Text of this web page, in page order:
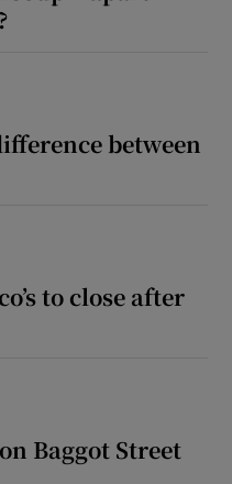
Gaeilge sub sections
Sponsored sub sections
between
to close after
Baggot Street